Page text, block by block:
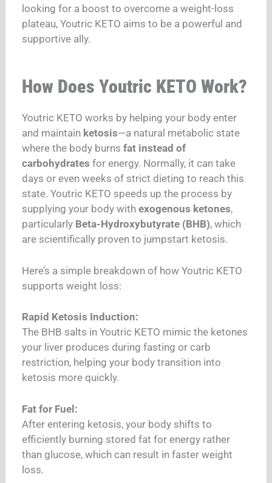
looking for a boost to overcome a weight-loss
plateau, Youtric KETO aims to be a powerful and
supportive ally.
How Does Youtric KETO Work?
Youtric KETO works by helping your body enter
and maintain ketosis—a natural metabolic state
where the body burnsfat instead of
carbohydrates for energy. Normally, it can take
days or even weeks of strict dieting to reach this
state. Youtric KETO speeds up the process by
supplying your body withexogenous ketones,
particularly Beta-Hydroxybutyrate (BHB), which
are scientifically proven to jumpstart ketosis.
Here’s a simple breakdown of how Youtric KETO
supports weight loss:
Rapid Ketosis Induction:
The BHB salts in Youtric KETO mimic the ketones
your liver produces during fasting or carb
restriction, helping your body transition into
ketosis more quickly.
Fat for Fuel:
After entering ketosis, your body shifts to
efficiently burning stored fat for energy rather
than glucose, which can result in faster weight
loss.